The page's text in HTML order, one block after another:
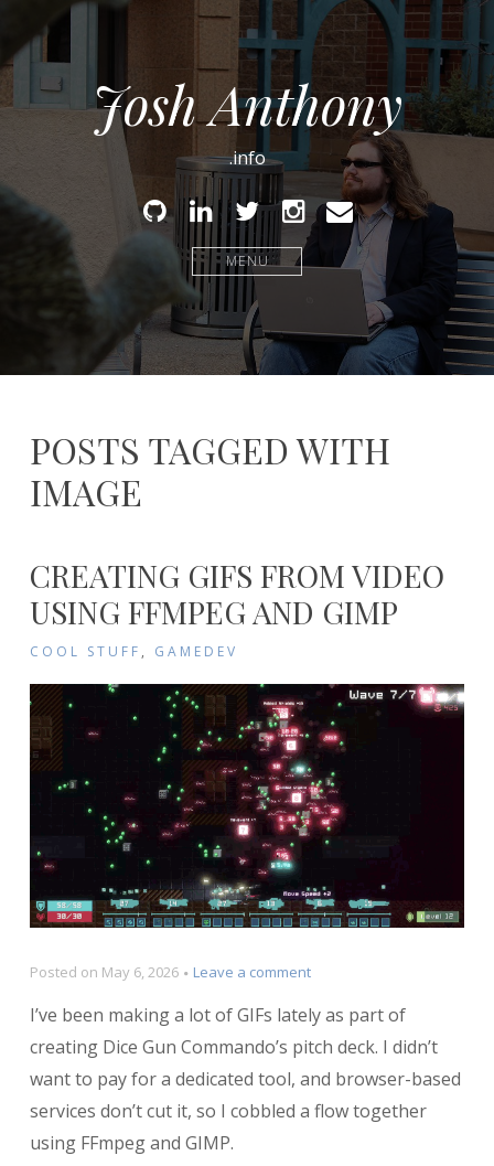
Josh Anthony
.info
GithubLinked
In
TwitterInstagram
Email
MENU
POSTS TAGGED WITH
IMAGE
CREATING GIFS FROM VIDEO
USING FFMPEG AND GIMP
COOL STUFF , GAMEDEV
Posted on May 6, 2026 Leave a commenton
GIFs
from
using
FFmpeg
I’ve been making a lot of GIFs lately as part of
creating Dice Gun Commando’s pitch deck. I didn’t
want to pay for a dedicated tool, and browser-based
services don’t cut it, so I cobbled a flow together
using FFmpeg and GIMP.